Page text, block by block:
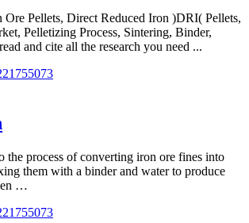
Pellets, Direct Reduced Iron )DRI( Pellets,
Pelletizing Process, Sintering, Binder,
and cite all the research you need ...
the process of converting iron ore fines into
them with a binder and water to produce
…